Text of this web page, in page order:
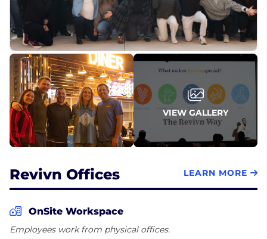
mission and commitment extends to serving our
customers worldwide, supporting communities
and organizations in need, and cultivating a culture
that inspires our employees to find purpose in their
VIEW GALLERY
Revivn Offices LEARN MORE
OnSite Workspace
Employees work from physical offices.